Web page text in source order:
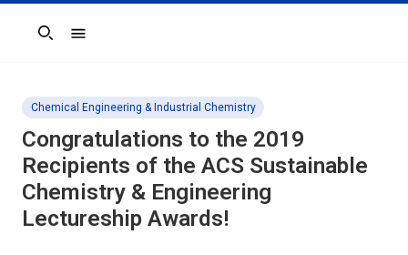
Search
Chemical Engineering & Industrial Chemistry
Congratulations to the 2019
Recipients of the ACS Sustainable
Chemistry & Engineering
Lectureship Awards!